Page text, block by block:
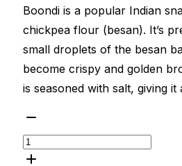
Boondi is a popular Indian
chickpea flour (besan). It’s
small droplets of the besan
become crispy and golden
is seasoned with salt, giving
Chheda
-
#1052